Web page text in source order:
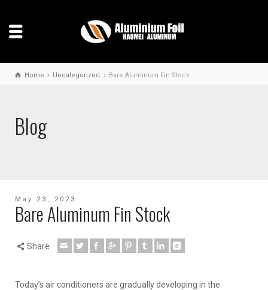
Home Uncategorized Bare Aluminum Fin Stock
Blog
May 23, 2023
Bare Aluminum Fin Stock
Share
Today’s air conditioners are gradually developing in the